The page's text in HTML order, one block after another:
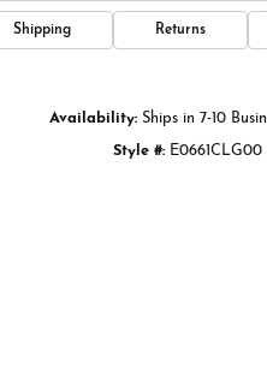
Shipping Returns
Availability: Ships in 7-10
Style #: E0661CLG00